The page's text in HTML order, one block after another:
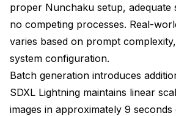
proper Nunchaku setup, adequate
no competing processes. Real-
varies based on prompt
system configuration.
Batch generation introduces
SDXL Lightning maintains linear
images in approximately 9